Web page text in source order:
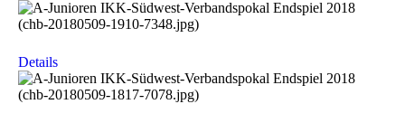
Details